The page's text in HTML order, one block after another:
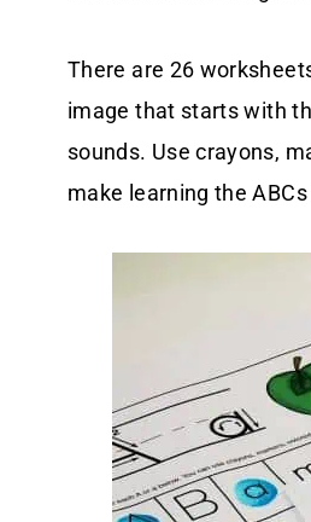
There are 26
image that starts with
sounds. Use crayons,
make learning the